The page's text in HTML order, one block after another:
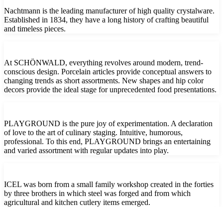
Nachtmann is the leading manufacturer of high quality crystalware.
Established in 1834, they have a long history of crafting beautiful
and timeless pieces.
At SCHÖNWALD, everything revolves around modern, trend-
conscious design. Porcelain articles provide conceptual answers to
changing trends as short assortments. New shapes and hip color
decors provide the ideal stage for unprecedented food presentations.
PLAYGROUND is the pure joy of experimentation. A declaration
of love to the art of culinary staging. Intuitive, humorous,
professional. To this end, PLAYGROUND brings an entertaining
and varied assortment with regular updates into play.
ICEL was born from a small family workshop created in the forties
by three brothers in which steel was forged and from which
agricultural and kitchen cutlery items emerged.